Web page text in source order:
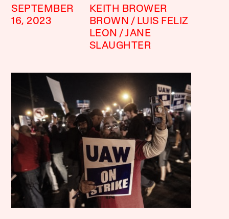
SEPTEMBER
16, 2023
KEITH BROWER
BROWN
LUIS FELIZ
LEON
JANE
SLAUGHTER